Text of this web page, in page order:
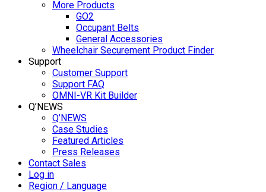
More Products
GO2
Occupant Belts
General Accessories
Wheelchair Securement Product Finder
Support
Customer Support
Support FAQ
OMNI-VR Kit Builder
Q’NEWS
Q’NEWS
Case Studies
Featured Articles
Press Releases
Contact Sales
Log in
Region / Language